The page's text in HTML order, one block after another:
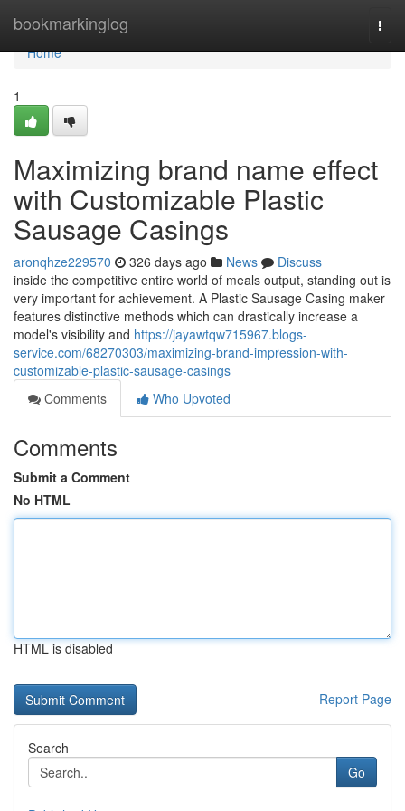
bookmarkinglog
Home
Home
1
Maximizing brand name effect
with Customizable Plastic
Sausage Casings
aronqhze229570 326 days ago News
Discuss
inside the competitive entire world of meals output, standing out is
very important for achievement. A Plastic Sausage Casing maker
features distinctive methods which can drastically increase a
model's visibility and https://jayawtqw715967.blogs-
service.com/68270303/maximizing-brand-impression-with-
customizable-plastic-sausage-casings
Comments
Who Upvoted
Comments
Submit a Comment
No HTML
HTML is disabled
Report Page
Search
Go